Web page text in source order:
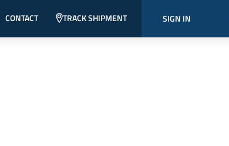
CONTACT TRACK SHIPMENT SIGN IN